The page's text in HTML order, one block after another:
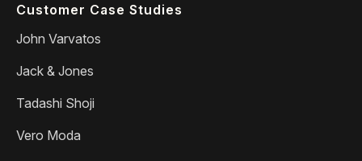
Customer Case Studies
John Varvatos
Jack & Jones
Tadashi Shoji
Vero Moda